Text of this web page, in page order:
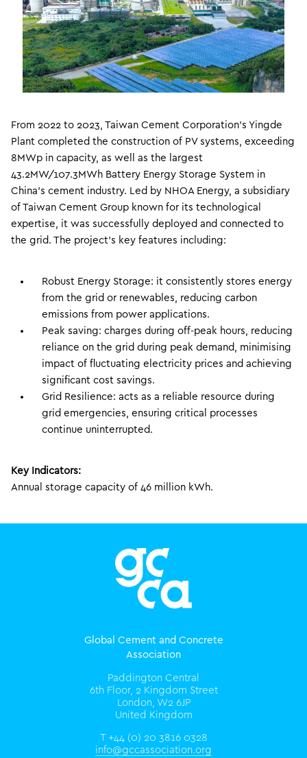
From 2022 to 2023, Taiwan Cement Corporation’s Yingde
Plant completed the construction of PV systems, exceeding
8MWp in capacity, as well as the largest
43.2MW/107.3MWh Battery Energy Storage System in
China’s cement industry. Led by NHOA Energy, a subsidiary
of Taiwan Cement Group known for its technological
expertise, it was successfully deployed and connected to
the grid. The project’s key features including:
Robust Energy Storage: it consistently stores energy
from the grid or renewables, reducing carbon
emissions from power applications.
Peak saving: charges during off-peak hours, reducing
reliance on the grid during peak demand, minimising
impact of fluctuating electricity prices and achieving
significant cost savings.
Grid Resilience: acts as a reliable resource during
grid emergencies, ensuring critical processes
continue uninterrupted.
Key Indicators:
Annual storage capacity of 46 million kWh.
Global Cement and Concrete
Association
Paddington Central
6th Floor, 2 Kingdom Street
London, W2 6JP
United Kingdom
T +44 (0) 20 3816 0328
info@gccassociation.org